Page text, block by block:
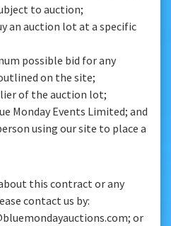
to auction;
an auction lot at a specific
possible bid for any
on the site;
of the auction lot;
Monday Events Limited; and
using our site to place a
this contract or any
contact us by:
or